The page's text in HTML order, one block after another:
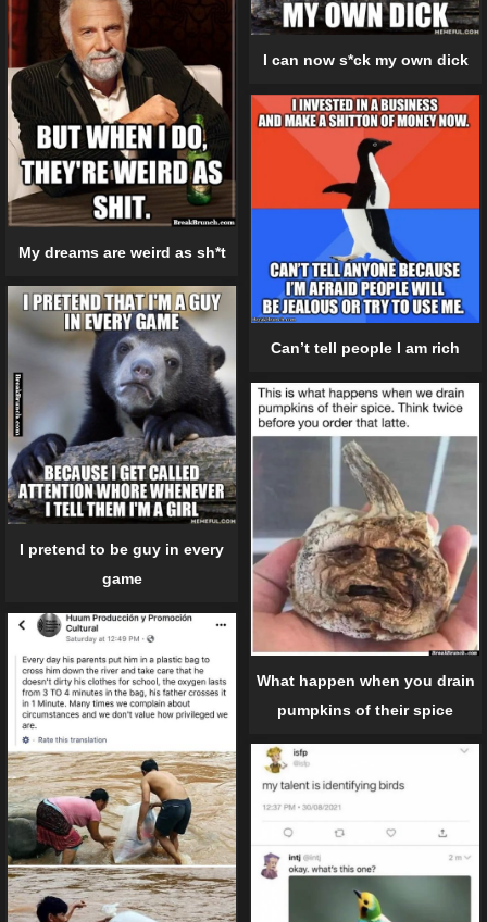
I can now s*ck my own dick
My dreams are weird as sh*t
Can’t tell people I am rich
I pretend to be guy in every
game
What happen when you drain
pumpkins of their spice